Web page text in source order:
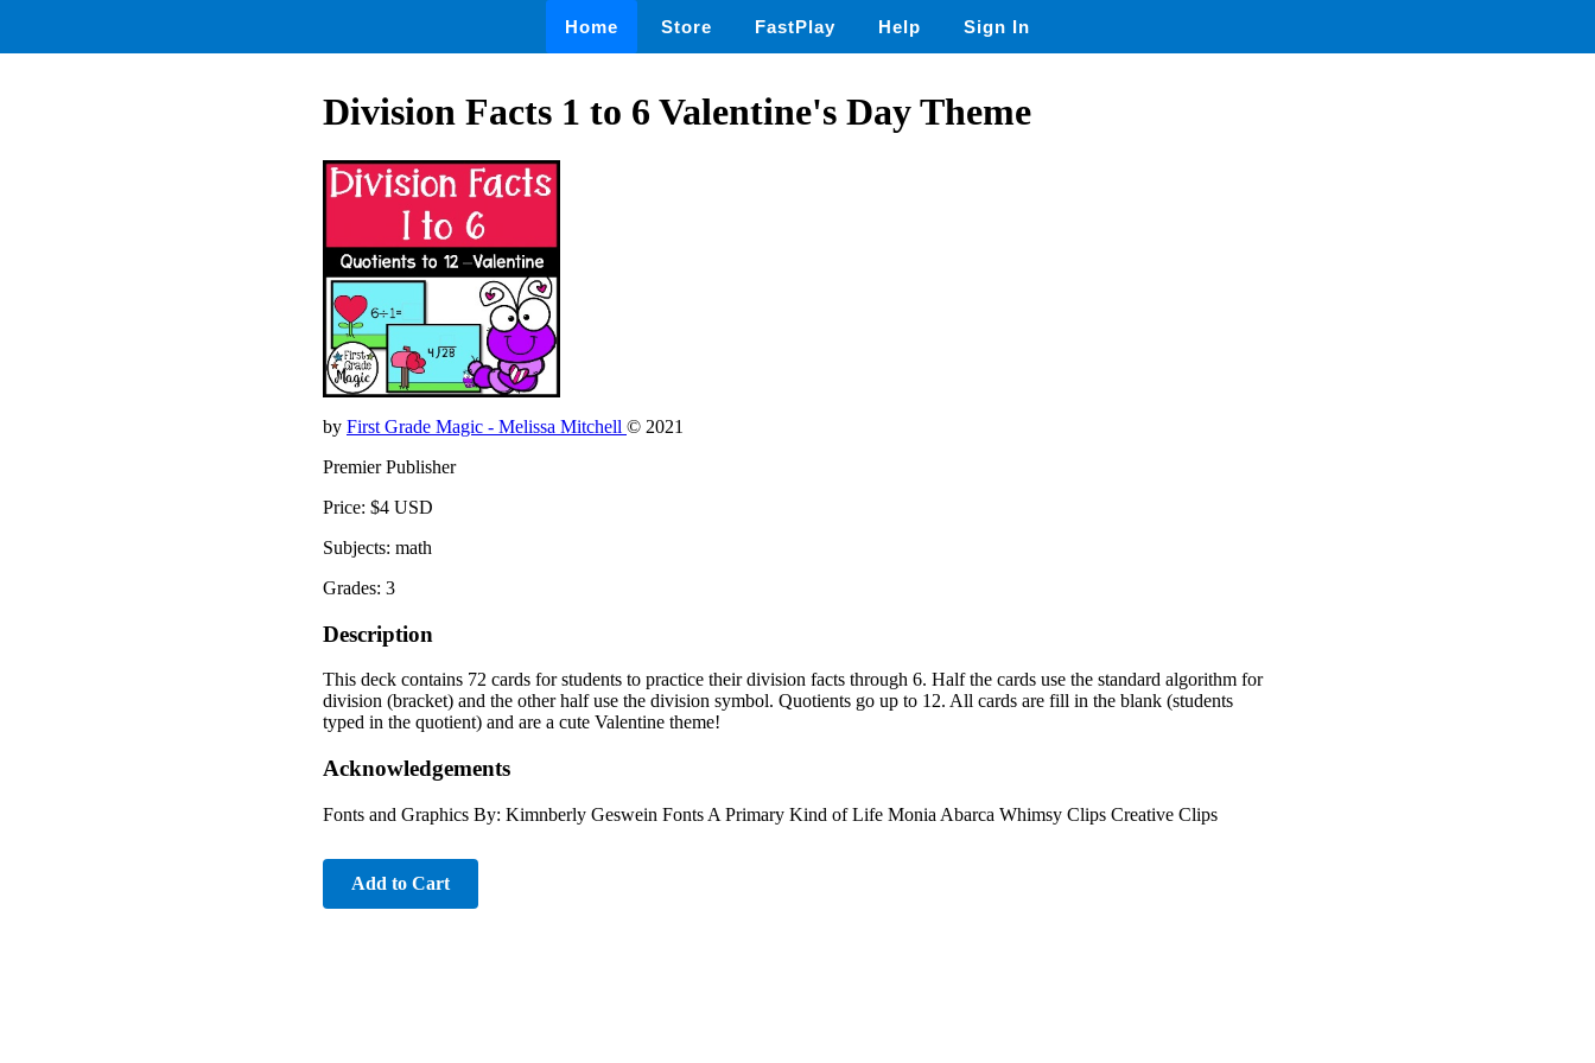
Home Store FastPlay Help Sign In
Division Facts 1 to 6 Valentine's Day Theme
by First Grade Magic - Melissa Mitchell © 2021
Premier Publisher
Price: $4 USD
Subjects: math
Grades: 3
Description
This deck contains 72 cards for students to practice their division facts through 6. Half the cards use the standard algorithm for
division (bracket) and the other half use the division symbol. Quotients go up to 12. All cards are fill in the blank (students
typed in the quotient) and are a cute Valentine theme!
Acknowledgements
Fonts and Graphics By: Kimnberly Geswein Fonts A Primary Kind of Life Monia Abarca Whimsy Clips Creative Clips
Add to Cart